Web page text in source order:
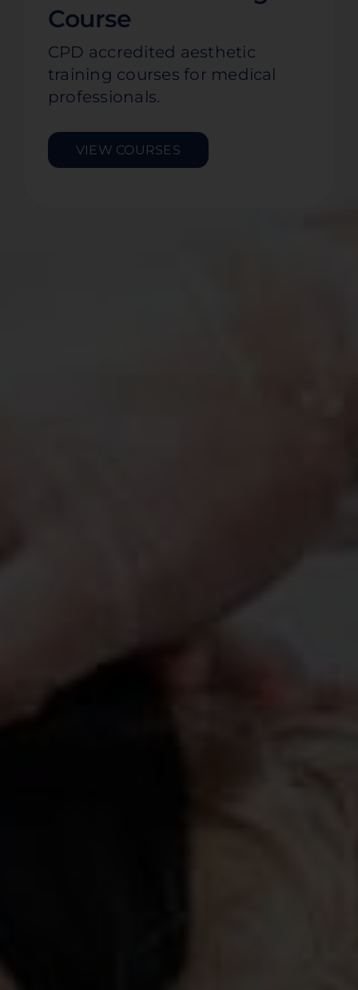
Course
CPD accredited aesthetic
training courses for medical
professionals.
VIEW COURSES